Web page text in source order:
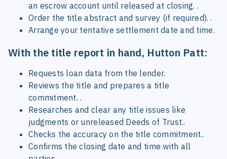
an escrow account until released at closing. .
Order the title abstract and survey (if required). .
Arrange your tentative settlement date and time.
With the title report in hand, Hutton Patt:
Requests loan data from the lender.
Reviews the title and prepares a title
commitment. .
Researches and clear any title issues like
judgments or unreleased Deeds of Trust..
Checks the accuracy on the title commitment..
Confirms the closing date and time with all